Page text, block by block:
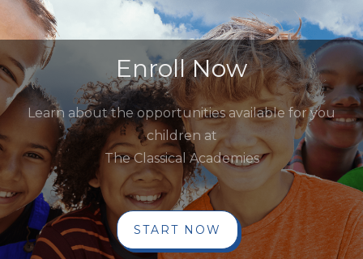
Enroll Now
Learn about the opportunities available for you
children at
The Classical Academies
START NOW